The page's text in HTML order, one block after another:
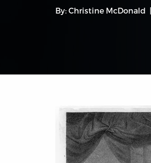
By: Christine McDonald